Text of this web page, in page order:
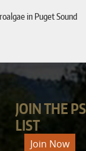
in Puget Sound
JOIN THE
LIST
Join Now